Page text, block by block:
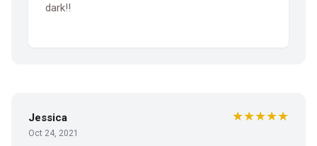
dark!!
Jessica
Oct 24, 2021
★★★★★